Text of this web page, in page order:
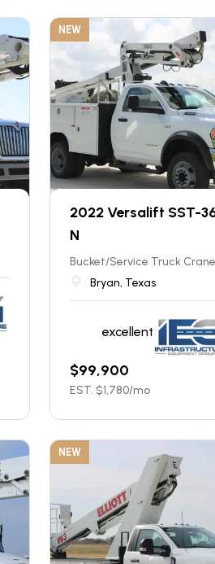
NEW
2022 Versalift SST-
N
Bucket/Service Truck Crane
Bryan, Texas
excellent
$99,900
EST. $1,780/mo
NEW